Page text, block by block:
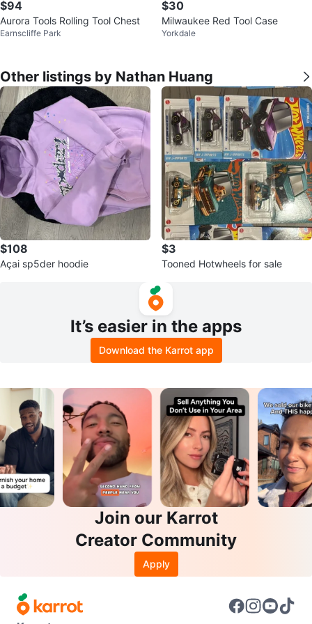
$94
Aurora Tools Rolling Tool Chest
Earnscliffe Park
$30
Milwaukee Red Tool Case
Yorkdale
Other listings by Nathan Huang
$108
Açai sp5der hoodie
$3
Tooned Hotwheels for sale
It’s easier in the apps
Download the Karrot app
Join our Karrot
Creator Community
Apply